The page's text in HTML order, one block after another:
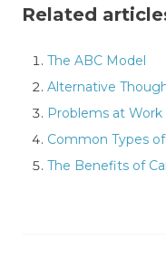
Related
The ABC Model
Alternative
Problems at Work
Common Types
The Benefits of